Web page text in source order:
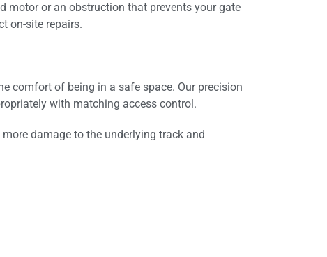
motor or an obstruction that prevents your gate
on-site repairs.
comfort of being in a safe space. Our precision
with matching access control.
damage to the underlying track and